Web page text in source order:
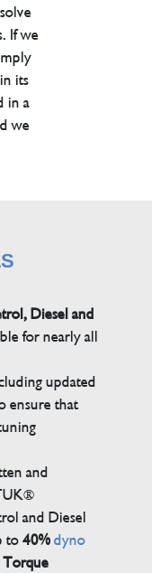
If we
its
in a
we
Diesel and
for nearly all
updated
ensure that
and
and Diesel
to40% dyno
Torque